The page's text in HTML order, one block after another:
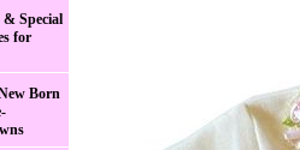
& Special
for
Born